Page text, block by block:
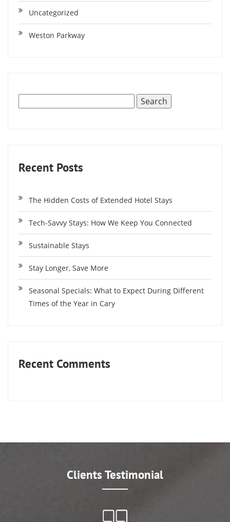
Uncategorized
Weston Parkway
Recent Posts
The Hidden Costs of Extended Hotel Stays
Tech-Savvy Stays: How We Keep You Connected
Sustainable Stays
Stay Longer, Save More
Seasonal Specials: What to Expect During Different
Times of the Year in Cary
Recent Comments
Clients Testimonial